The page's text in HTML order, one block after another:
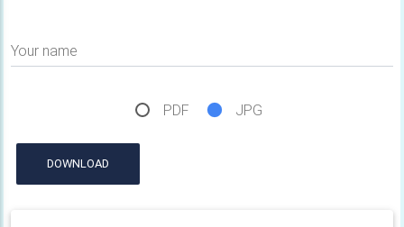
Your name
PDF JPG
DOWNLOAD